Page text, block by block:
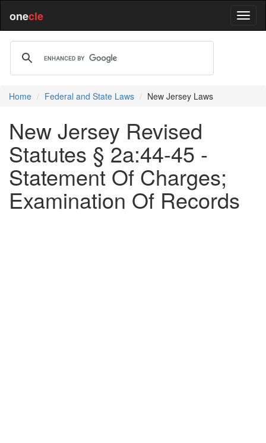
onecle
Home Federal and State Laws New Jersey Laws
New Jersey Revised
Statutes § 2a:44-45 -
Statement Of Charges;
Examination Of Records